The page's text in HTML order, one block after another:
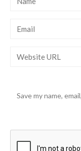
Save my name,